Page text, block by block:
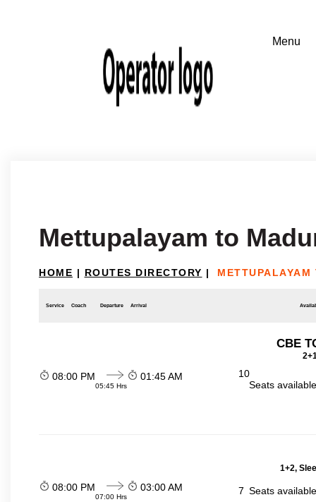
Mettupalayam to
HOME | ROUTES DIRECTORY |
Service Coach Departure Arrival
CBE
08:00 PM
05:45 Hrs
01:45 AM
10
Seats
1+2,
08:00 PM
07:00 Hrs
03:00 AM 7 Seats